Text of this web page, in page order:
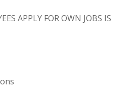
APPLY FOR OWN JOBS IS